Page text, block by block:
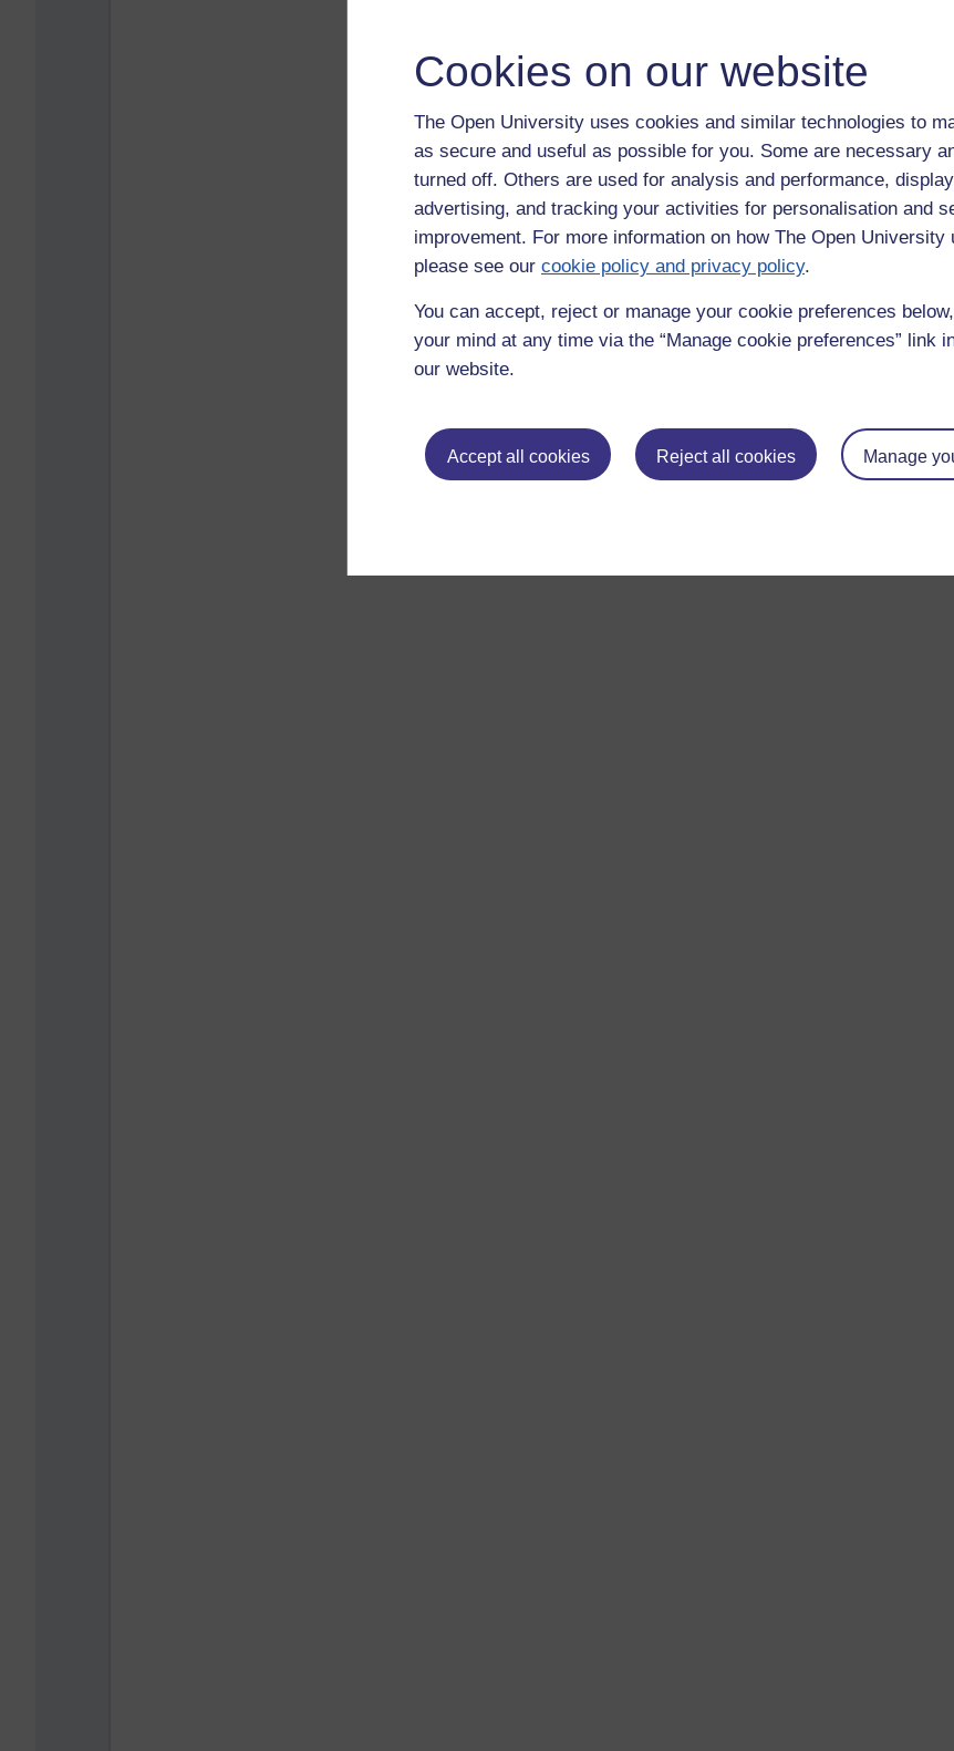
Cookies on our website
The Open University uses cookies and similar technologies to
as secure and useful as possible for you. Some are necessary
turned off. Others are used for analysis and performance,
advertising, and tracking your activities for personalisation and
improvement. For more information on how The Open University
please see our cookie policy and privacy policy.
You can accept, reject or manage your cookie preferences
your mind at any time via the “Manage cookie preferences” link
our website.
Accept all cookies Reject all cookies Manage